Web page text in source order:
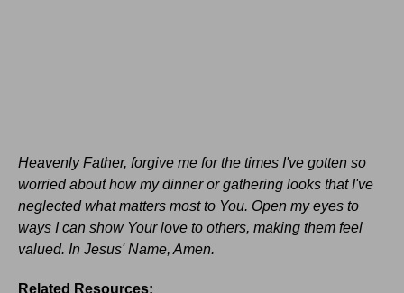
Heavenly Father, forgive me for the times I've gotten so
worried about how my dinner or gathering looks that I've
neglected what matters most to You. Open my eyes to
ways I can show Your love to others, making them feel
valued. In Jesus' Name, Amen.
Related Resources: